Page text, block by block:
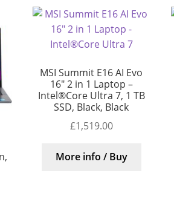
MSI Summit E16 AI Evo
16″ 2 in 1 Laptop –
Intel®Core Ultra 7, 1 TB
SSD, Black, Black
£1,519.00
More info / Buy